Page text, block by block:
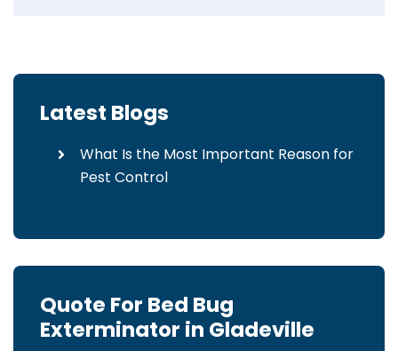
Latest Blogs
What Is the Most Important Reason for
Pest Control
Quote For Bed Bug
Exterminator in Gladeville